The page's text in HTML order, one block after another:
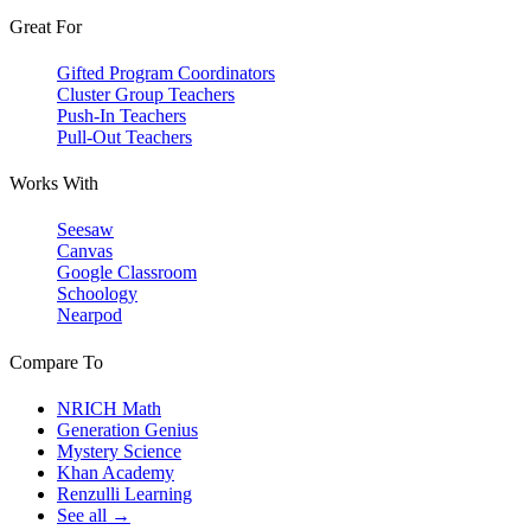
Great For
Gifted Program Coordinators
Cluster Group Teachers
Push-In Teachers
Pull-Out Teachers
Works With
Seesaw
Canvas
Google Classroom
Schoology
Nearpod
Compare To
NRICH Math
Generation Genius
Mystery Science
Khan Academy
Renzulli Learning
See all →